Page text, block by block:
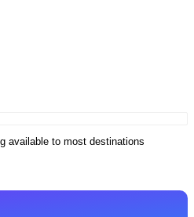
available to most destinations